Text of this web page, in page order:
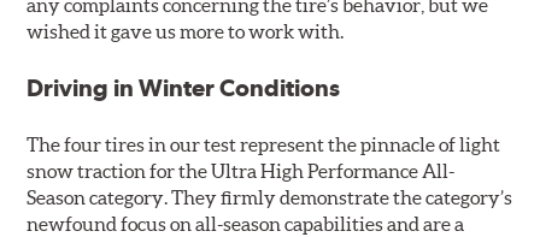
any complaints concerning the tire’s behavior, but we
wished it gave us more to work with.
Driving in Winter Conditions
The four tires in our test represent the pinnacle of light
snow traction for the Ultra High Performance All-
Season category. They firmly demonstrate the category’s
newfound focus on all-season capabilities and are a